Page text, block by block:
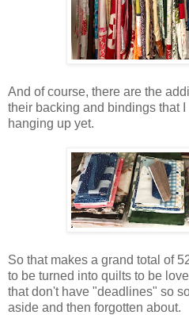
And of course, there are the
their backing and bindings that
hanging up yet.
So that makes a grand total of
to be turned into quilts to be
that don't have "deadlines" so
aside and then forgotten